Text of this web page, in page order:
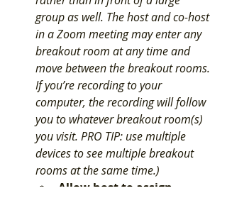
group as well. The host and co-host
in a Zoom meeting may enter any
breakout room at any time and
move between the breakout rooms.
If you’re recording to your
computer, the recording will follow
you to whatever breakout room(s)
you visit. PRO TIP: use multiple
devices to see multiple breakout
rooms at the same time.)
Allow host to assign